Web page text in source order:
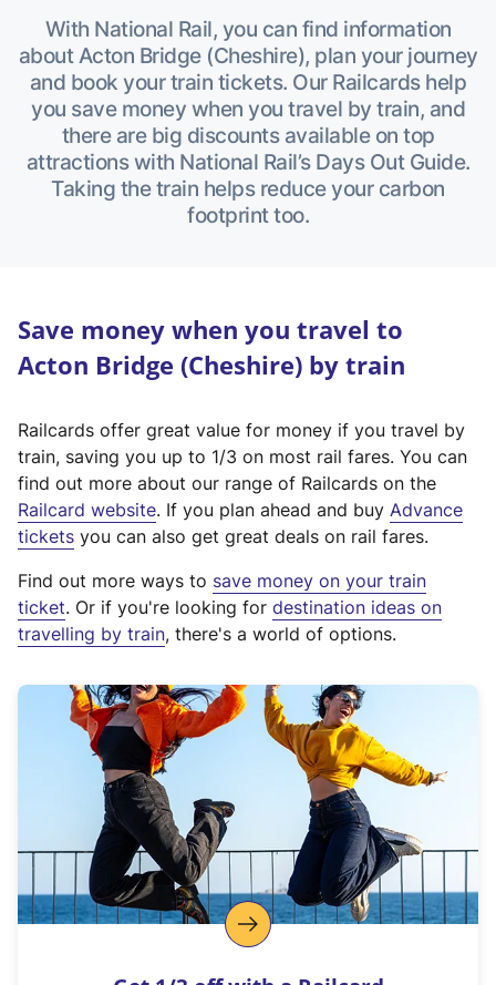
With National Rail, you can find information
about Acton Bridge (Cheshire), plan your journey
and book your train tickets. Our Railcards help
you save money when you travel by train, and
there are big discounts available on top
attractions with National Rail’s Days Out Guide.
Taking the train helps reduce your carbon
footprint too.
Save money when you travel to
Acton Bridge (Cheshire) by train
Railcards offer great value for money if you travel by
train, saving you up to 1/3 on most rail fares. You can
find out more about our range of Railcards on the
Railcard website(
e
t
e
r
a
l
l
i
n
k
o
p
. If you plan ahead and buy Advance
tickets you can also get great deals on rail fares.
Find out more ways to save money on your train
ticket. Or if you're looking for destination ideas on
travelling by train, there's a world of options.